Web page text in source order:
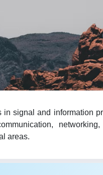
signal and information
areas.